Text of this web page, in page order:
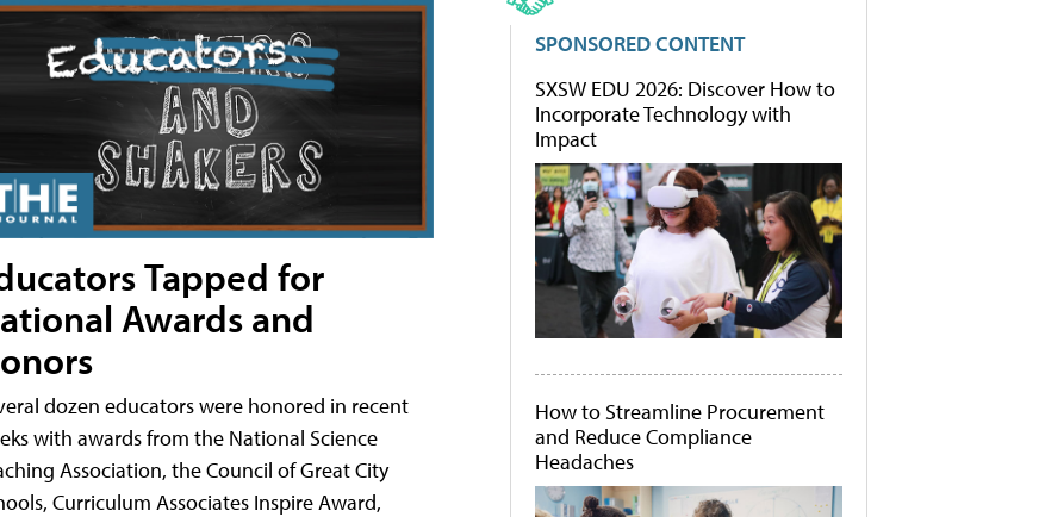
Tapped for
Awards and
dozen educators were honored in recent
with awards from the National Science
Association, the Council of Great City
Curriculum Associates Inspire Award,
SPONSORED CONTENT
SXSW EDU 2026: Discover How to
Incorporate Technology with
Impact
How to Streamline Procurement
and Reduce Compliance
Headaches